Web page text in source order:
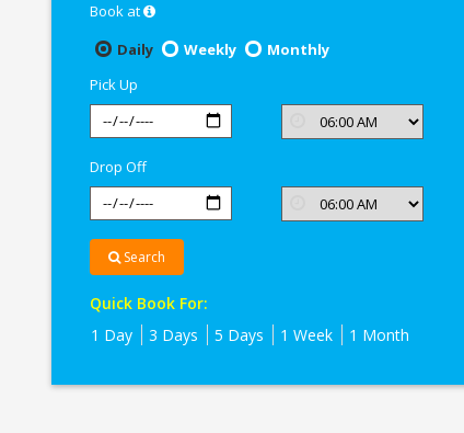
Book at
Daily
Weekly
Monthly
Pick Up
Drop Off
Search
Quick Book For:
1 Day
3 Days 5 Days 1 Week 1 Month